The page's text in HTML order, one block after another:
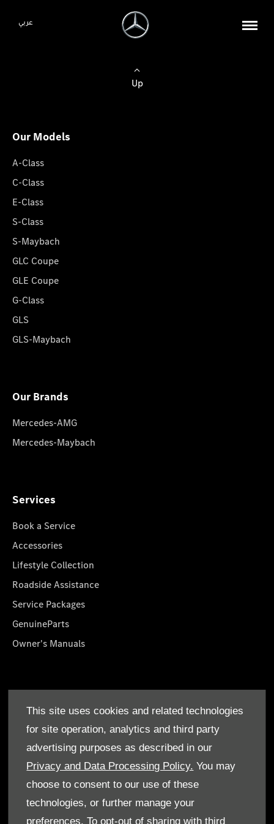
This site uses cookies and related technologies
for site operation, analytics and third party
advertising purposes as described in our
Privacy and Data Processing Policy. You may
choose to consent to our use of these
technologies, or further manage your
preferences. To opt-out of sharing with third
عربي
Up
Our Models
A-Class
C-Class
E-Class
S-Class
S-Maybach
GLC Coupe
GLE Coupe
G-Class
GLS
GLS-Maybach
Our Brands
Mercedes-AMG
Mercedes-Maybach
Services
Book a Service
Accessories
Lifestyle Collection
Roadside Assistance
Service Packages
GenuineParts
Owner's Manuals
Who We Are
Find a Dealer
Offers